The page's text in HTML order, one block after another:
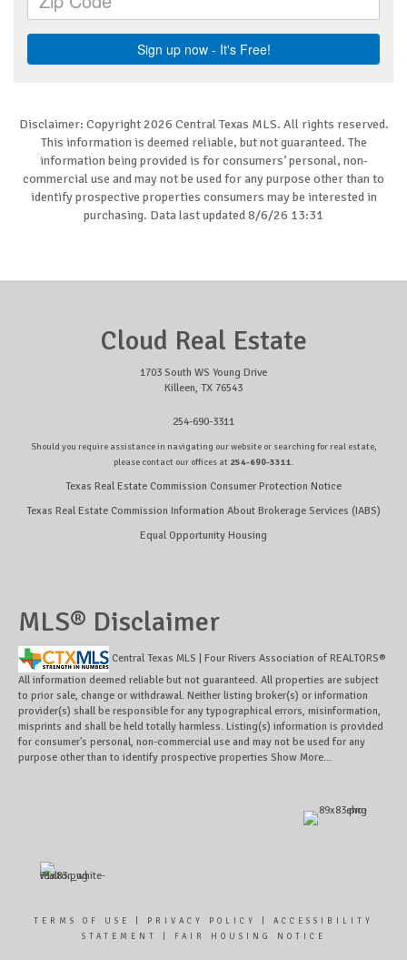
Disclaimer: Copyright 2026 Central Texas MLS. All rights reserved.
This information is deemed reliable, but not guaranteed. The
information being provided is for consumers’ personal, non-
commercial use and may not be used for any purpose other than to
identify prospective properties consumers may be interested in
purchasing. Data last updated 8/6/26 13:31
Cloud Real Estate
1703 South WS Young Drive
Killeen, TX 76543
254-690-3311
Should you require assistance in navigating our website or searching for real estate,
please contact our offices at 254-690-3311.
Texas Real Estate Commission Consumer Protection Notice
Texas Real Estate Commission Information About Brokerage Services (IABS)
Equal Opportunity Housing
MLS® Disclaimer
Central Texas MLS | Four Rivers Association of REALTORS®
All information deemed reliable but not guaranteed. All properties are subject
to prior sale, change or withdrawal. Neither listing broker(s) or information
provider(s) shall be responsible for any typographical errors, misinformation,
misprints and shall be held totally harmless. Listing(s) information is provided
for consumer's personal, non-commercial use and may not be used for any
purpose other than to identify prospective properties Show More...
TERMS OF USE PRIVACY POLICY
ACCESSIBILITY
STATEMENT
FAIR HOUSING NOTICE